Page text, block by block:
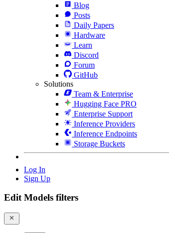
Blog
Posts
Daily Papers
Hardware
Learn
Discord
Forum
GitHub
Solutions
Team & Enterprise
Hugging Face PRO
Enterprise Support
Inference Providers
Inference Endpoints
Storage Buckets
Log In
Sign Up
Edit Models filters